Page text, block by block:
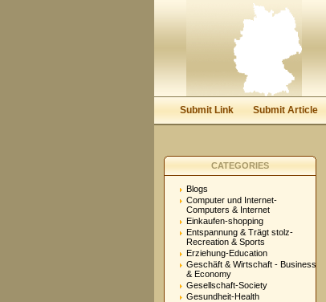
Submit Link Submit Article
CATEGORIES
Blogs
Computer und Internet-
Computers & Internet
Einkaufen-shopping
Entspannung & Trägt stolz-
Recreation & Sports
Erziehung-Education
Geschäft & Wirtschaft - Business
& Economy
Gesellschaft-Society
Gesundheit-Health